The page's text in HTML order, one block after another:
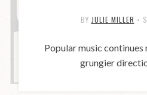
BY JULIE MILLER •
Popular music continues
grungier